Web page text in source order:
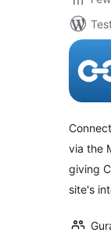
via the
giving
site's